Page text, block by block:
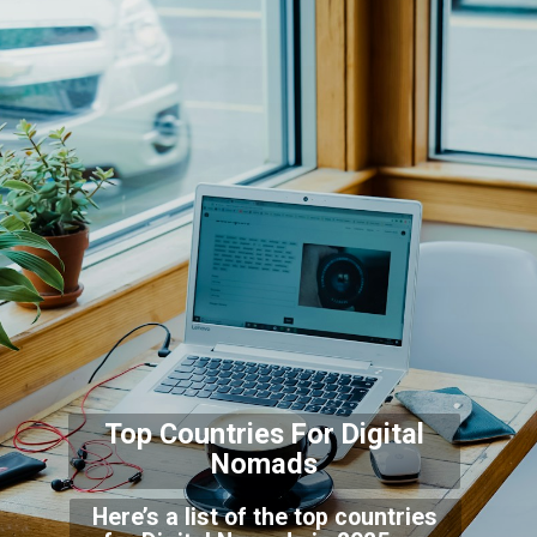
Top Countries For Digital
Nomads
Here’s a list of the top countries